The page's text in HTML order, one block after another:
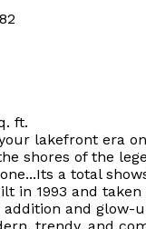
ft.
lakefront era
shores of the
a total
in 1993 and
and glow-